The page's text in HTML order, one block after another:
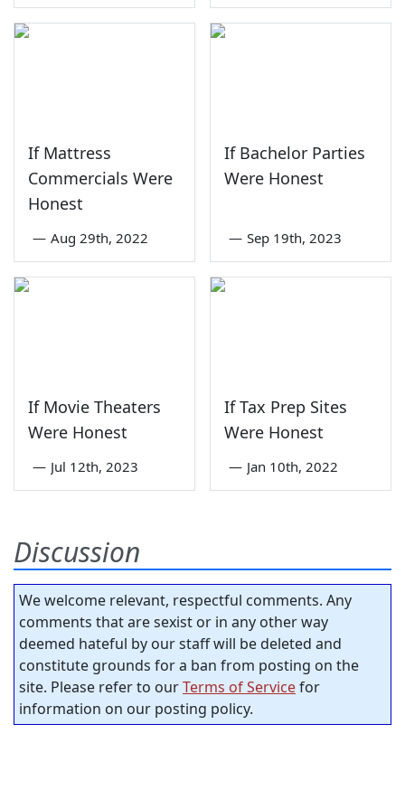
If Mattress
Commercials Were
Honest
— Aug 29th, 2022
If Bachelor Parties
Were Honest
— Sep 19th, 2023
If Movie Theaters
Were Honest
— Jul 12th, 2023
If Tax Prep Sites
Were Honest
— Jan 10th, 2022
Discussion
We welcome relevant, respectful comments. Any
comments that are sexist or in any other way
deemed hateful by our staff will be deleted and
constitute grounds for a ban from posting on the
site. Please refer to ourTerms of Servicefor
information on our posting policy.